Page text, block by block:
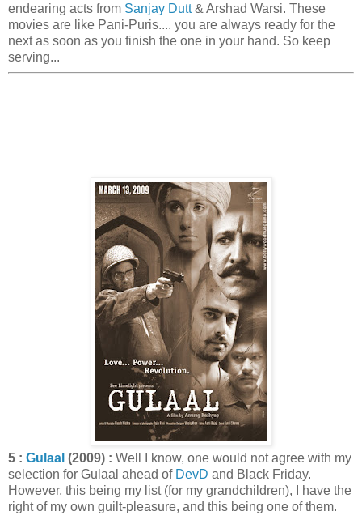
endearing acts from Sanjay Dutt& Arshad Warsi. These
movies are like Pani-Puris.... you are always ready for the
next as soon as you finish the one in your hand. So keep
serving...
5 : Gulaal (2009) : Well I know, one would not agree with my
selection for Gulaal ahead of DevD and Black Friday.
However, this being my list (for my grandchildren), I have the
right of my own guilt-pleasure, and this being one of them.